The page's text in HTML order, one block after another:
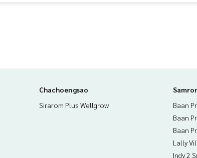
Chachoengsao
Sirarom Plus Wellgrow
Baan
Baan
Baan
Lally
Indy 2